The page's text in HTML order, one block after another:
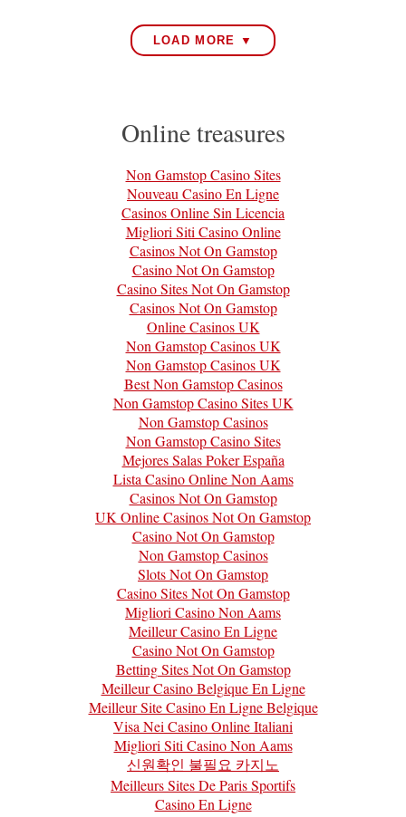
LOAD MORE ▼
Online treasures
Non Gamstop Casino Sites
Nouveau Casino En Ligne
Casinos Online Sin Licencia
Migliori Siti Casino Online
Casinos Not On Gamstop
Casino Not On Gamstop
Casino Sites Not On Gamstop
Casinos Not On Gamstop
Online Casinos UK
Non Gamstop Casinos UK
Non Gamstop Casinos UK
Best Non Gamstop Casinos
Non Gamstop Casino Sites UK
Non Gamstop Casinos
Non Gamstop Casino Sites
Mejores Salas Poker España
Lista Casino Online Non Aams
Casinos Not On Gamstop
UK Online Casinos Not On Gamstop
Casino Not On Gamstop
Non Gamstop Casinos
Slots Not On Gamstop
Casino Sites Not On Gamstop
Migliori Casino Non Aams
Meilleur Casino En Ligne
Casino Not On Gamstop
Betting Sites Not On Gamstop
Meilleur Casino Belgique En Ligne
Meilleur Site Casino En Ligne Belgique
Visa Nei Casino Online Italiani
Migliori Siti Casino Non Aams
신원확인 불필요 카지노
Meilleurs Sites De Paris Sportifs
Casino En Ligne